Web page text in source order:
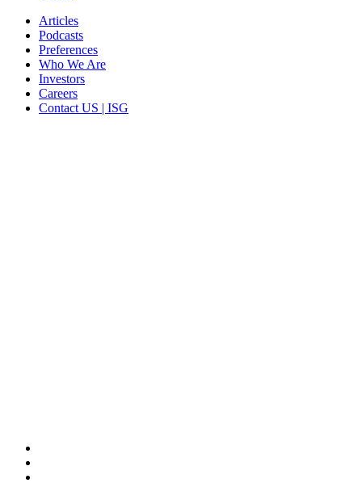
Articles
Podcasts
Preferences
Who We Are
Investors
Careers
Contact US | ISG